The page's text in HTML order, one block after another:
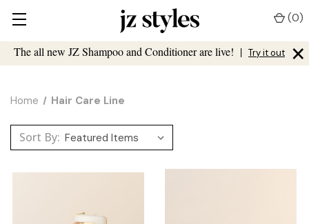
The all new JZ Shampoo and Conditioner are live! | Try it out ×
(0)
Home Hair Care Line
Sort By: